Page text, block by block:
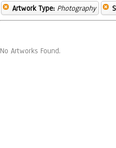
Artwork Type: Photography
No Artworks Found.